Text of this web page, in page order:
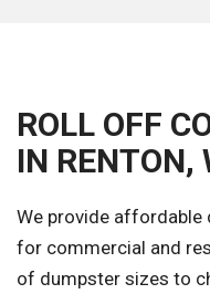
ROLL OFF
IN RENTON,
We provide affordable
for commercial and
of dumpster sizes to